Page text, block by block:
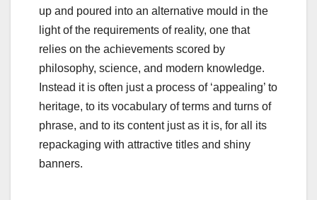
up and poured into an alternative mould in the
light of the requirements of reality, one that
relies on the achievements scored by
philosophy, science, and modern knowledge.
Instead it is often just a process of ‘appealing’ to
heritage, to its vocabulary of terms and turns of
phrase, and to its content just as it is, for all its
repackaging with attractive titles and shiny
banners.